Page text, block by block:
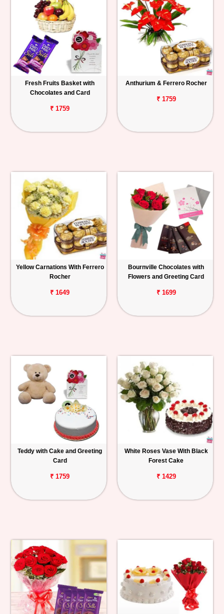
Fresh Fruits Basket with
Chocolates and Card
₹ 1759
Anthurium & Ferrero Rocher
₹ 1759
Yellow Carnations With Ferrero
Rocher
₹ 1649
Bournville Chocolates with
Flowers and Greeting Card
₹ 1699
Teddy with Cake and Greeting
Card
₹ 1759
White Roses Vase With Black
Forest Cake
₹ 1429